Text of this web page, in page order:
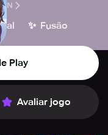
✨ Fusão
Play
Avaliar jogo